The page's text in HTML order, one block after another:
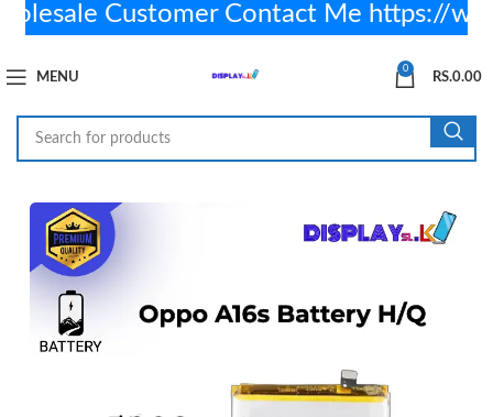
MENU
0
RS.0.00
Customer Contact Me https://